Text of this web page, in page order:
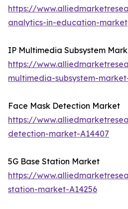
https://
analytics-in-education-market
IP Multimedia Subsystem
https://
multimedia-subsystem-
Face Mask Detection Market
https://
detection-market-A14407
5G Base Station Market
https://
station-market-A14256